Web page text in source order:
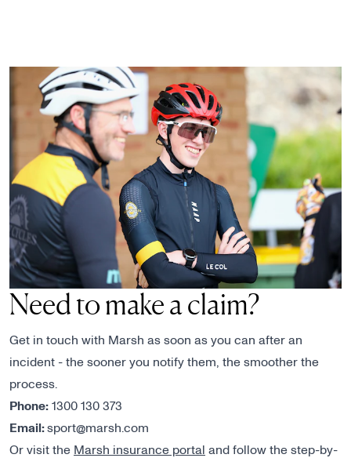
Need to make a claim?
Get in touch with Marsh as soon as you can after an
incident - the sooner you notify them, the smoother the
process.
Phone: 1300 130 373
Email:sport@marsh.com
Or visit the Marsh insurance portal and follow the step-by-